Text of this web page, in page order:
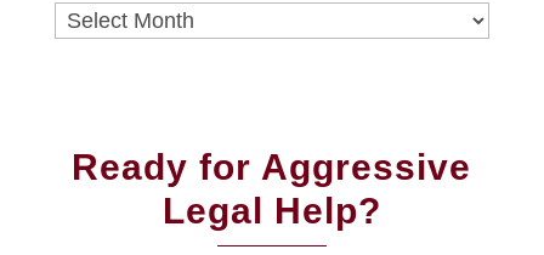
Archives
Ready for Aggressive
Legal Help?